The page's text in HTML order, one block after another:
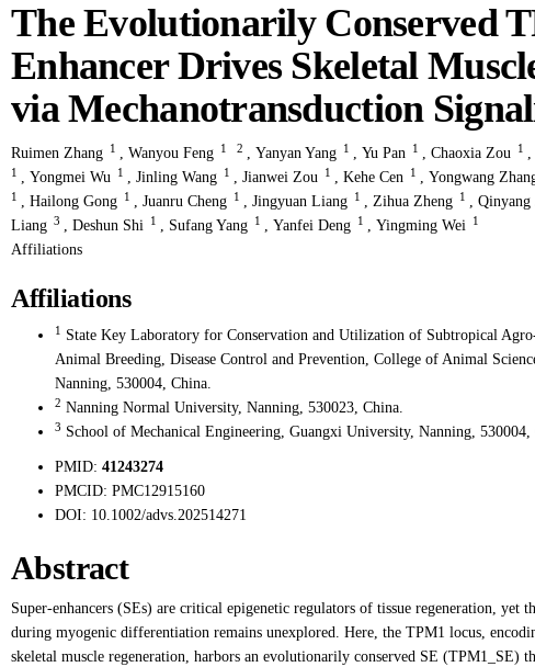
The Evolutionarily Conserved
Enhancer Drives Skeletal
via Mechanotransduction
Ruimen Zhang 1 , Wanyou Feng 1 2 , Yanyan Yang 1 , Yu Pan 1 , Chaoxia Zou 1 ,
1 , Yongmei Wu 1 , Jinling Wang 1 , Jianwei Zou 1 , Kehe Cen 1 , Yongwang
1 , Hailong Gong 1 , Juanru Cheng 1 , Jingyuan Liang 1 , Zihua Zheng 1 , Qinyang
Liang 3 , Deshun Shi 1 , Sufang Yang 1 , Yanfei Deng 1 , Yingming Wei 1
Affiliations
Affiliations
1
State Key Laboratory for Conservation and Utilization of Subtropical
Animal Breeding, Disease Control and Prevention, College of Animal
Nanning, 530004, China.
2 Nanning Normal University, Nanning, 530023, China.
3 School of Mechanical Engineering, Guangxi University, Nanning, 530004,
PMID: 41243274
PMCID: PMC12915160
DOI: 10.1002/advs.202514271
Abstract
Super-enhancers (SEs) are critical epigenetic regulators of tissue regeneration,
during myogenic differentiation remains unexplored. Here, the TPM1 locus,
skeletal muscle regeneration, harbors an evolutionarily conserved SE (TPM1_SE)